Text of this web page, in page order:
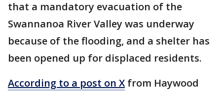
that a mandatory evacuation of the
Swannanoa River Valley was underway
because of the flooding, and a shelter has
been opened up for displaced residents.
According to a post on Xfrom Haywood